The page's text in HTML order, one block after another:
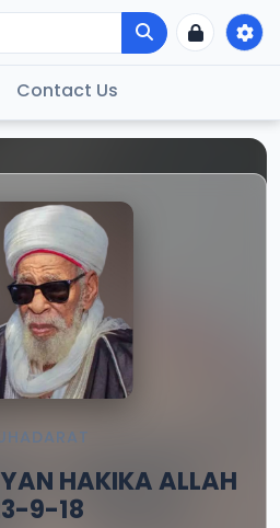
Contact Us
HAKIKA ALLAH
9-18